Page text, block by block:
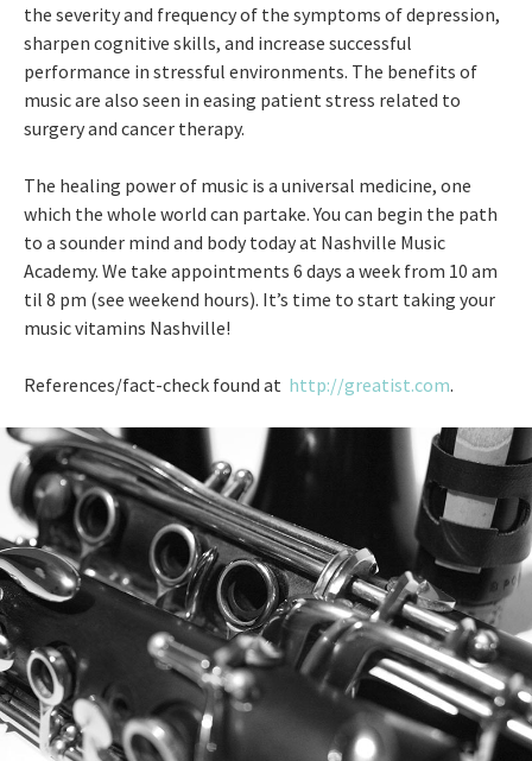
the severity and frequency of the symptoms of depression,
sharpen cognitive skills, and increase successful
performance in stressful environments. The benefits of
music are also seen in easing patient stress related to
surgery and cancer therapy.
The healing power of music is a universal medicine, one
which the whole world can partake. You can begin the path
to a sounder mind and body today at Nashville Music
Academy. We take appointments 6 days a week from 10 am
til 8 pm (see weekend hours). It’s time to start taking your
music vitamins Nashville!
References/fact-check found at http://greatist.com.